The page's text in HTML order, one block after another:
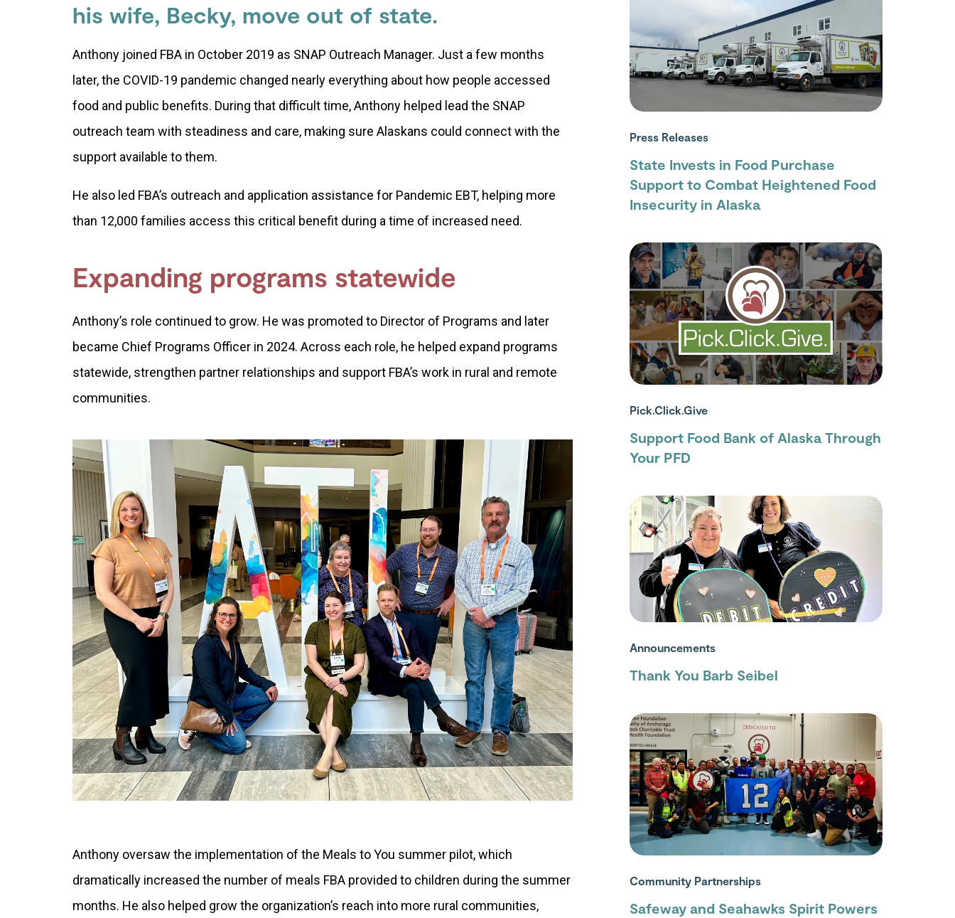
his wife, Becky, move out of state.
Anthony joined FBA in October 2019 as SNAP Outreach Manager. Just a few months
later, the COVID-19 pandemic changed nearly everything about how people accessed
food and public benefits. During that difficult time, Anthony helped lead the SNAP
outreach team with steadiness and care, making sure Alaskans could connect with the
support available to them.
He also led FBA’s outreach and application assistance for Pandemic EBT, helping more
than 12,000 families access this critical benefit during a time of increased need.
Expanding programs statewide
Anthony’s role continued to grow. He was promoted to Director of Programs and later
became Chief Programs Officer in 2024. Across each role, he helped expand programs
statewide, strengthen partner relationships and support FBA’s work in rural and remote
communities.
Anthony oversaw the implementation of the Meals to You summer pilot, which
dramatically increased the number of meals FBA provided to children during the summer
months. He also helped grow the organization’s reach into more rural communities,
Press Releases
State Invests in Food Purchase
Support to Combat Heightened Food
Insecurity in Alaska
Pick.Click.Give
Support Food Bank of Alaska Through
Your PFD
Announcements
Thank You Barb Seibel
Community Partnerships
Safeway and Seahawks Spirit Powers